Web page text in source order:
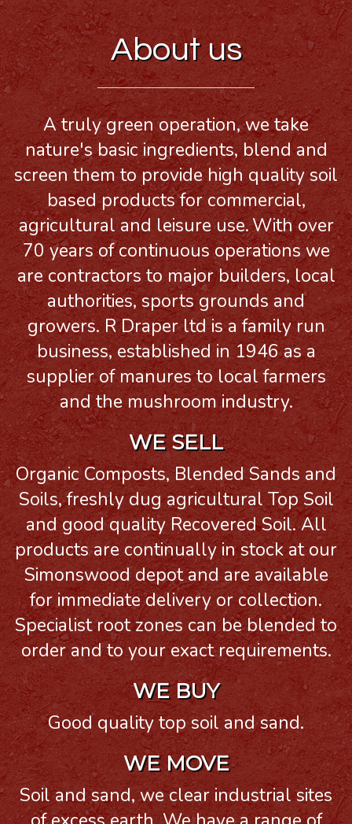
About us
A truly green operation, we take
nature's basic ingredients, blend and
screen them to provide high quality soil
based products for commercial,
agricultural and leisure use.With over
70 years of continuous operations we
are contractors to major builders, local
authorities, sports grounds and
growers. R Draper ltd is a family run
business, established in 1946 as a
supplier of manures to local farmers
and the mushroom industry.
WE SELL
Organic Composts, Blended Sands and
Soils, freshly dug agricultural Top Soil
and good quality Recovered Soil. All
products are continually in stock at our
Simonswood depot and are available
for immediate delivery or collection.
Specialist root zones can be blended to
order and to your exact requirements.
WE BUY
Good quality top soil and sand.
WE MOVE
Soil and sand, we clear industrial sites